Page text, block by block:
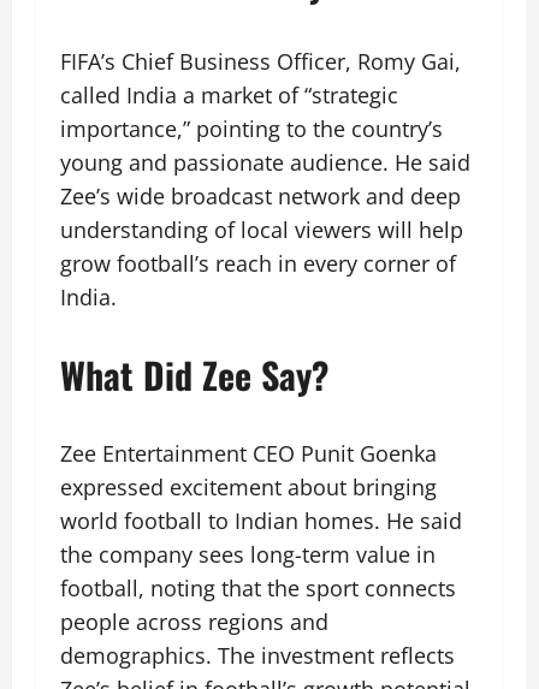
FIFA’s Chief Business Officer, Romy Gai,
called India a market of “strategic
importance,” pointing to the country’s
young and passionate audience. He said
Zee’s wide broadcast network and deep
understanding of local viewers will help
grow football’s reach in every corner of
India.
What Did Zee Say?
Zee Entertainment CEO Punit Goenka
expressed excitement about bringing
world football to Indian homes. He said
the company sees long-term value in
football, noting that the sport connects
people across regions and
demographics. The investment reflects